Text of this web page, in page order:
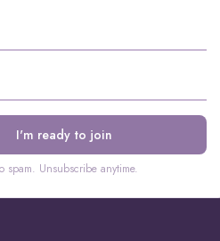
spam. Unsubscribe anytime.